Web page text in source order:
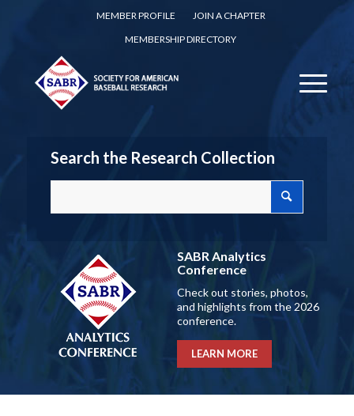
MEMBER PROFILE
JOIN A CHAPTER
MEMBERSHIP DIRECTORY
Search the Research Collection
SABR Analytics
Conference
Check out stories, photos,
and highlights from the 2026
conference.
LEARN MORE